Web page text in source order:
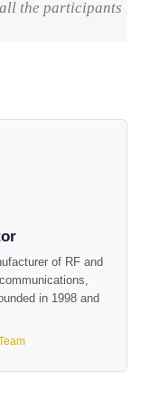
the participants
of RF and
in 1998 and